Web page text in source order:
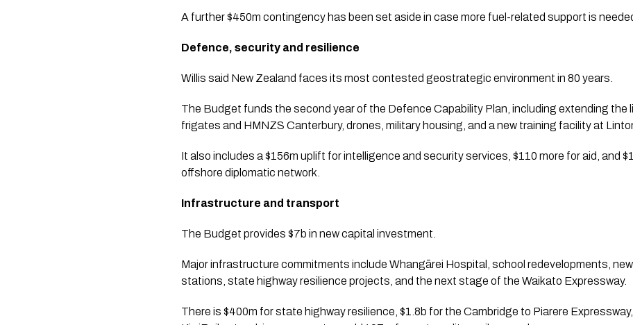
A further $450m contingency has been set aside in case more fuel-related support is
Defence, security and resilience
Willis said New Zealand faces its most contested geostrategic environment in 80 years.
The Budget funds the second year of the Defence Capability Plan, including extending the
frigates and HMNZS Canterbury, drones, military housing, and a new training facility at
It also includes a $156m uplift for intelligence and security services, $110 more for aid, and
offshore diplomatic network.
Infrastructure and transport
The Budget provides $7b in new capital investment.
Major infrastructure commitments include Whangārei Hospital, school redevelopments,
stations, state highway resilience projects, and the next stage of the Waikato Expressway.
There is $400m for state highway resilience, $1.8b for the Cambridge to Piarere